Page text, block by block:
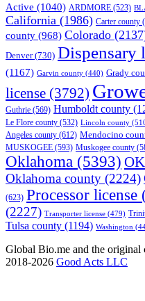
Active (1040) ARDMORE (523)
California (1986) Carter county
county (968) Colorado
Denver(730) Dispensary
(1167) Garvin county (440) Grady
license (3792)
Guthrie (569) Humboldt county
Le Flore county (532) Lincoln county
Angeles county (612) Mendocino
MUSKOGEE (593) Muskogee county
Oklahoma (5393)
Oklahoma county (2224)
(623) Processor license
(2227) Transporter license (479)
Tulsa county (1194) Washington
Global Bio.me and the original
2018-2026 Good Acts LLC